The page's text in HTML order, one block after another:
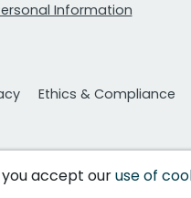
Information
Ethics & Compliance
you accept ouruse of